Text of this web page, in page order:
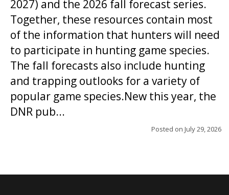
2027) and the 2026 fall forecast series.
Together, these resources contain most
of the information that hunters will need
to participate in hunting game species.
The fall forecasts also include hunting
and trapping outlooks for a variety of
popular game species.New this year, the
DNR pub...
Posted on July 29, 2026